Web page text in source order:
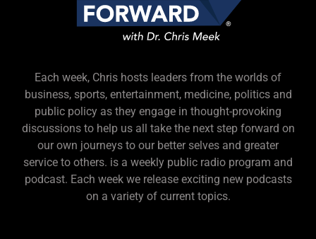
Each week, Chris hosts leaders from the worlds of
business, sports, entertainment, medicine, politics and
public policy as they engage in thought-provoking
discussions to help us all take the next step forward on
our own journeys to our better selves and greater
service to others. is a weekly public radio program and
podcast. Each week we release exciting new podcasts
on a variety of current topics.